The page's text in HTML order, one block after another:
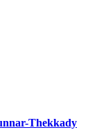
Thekkady